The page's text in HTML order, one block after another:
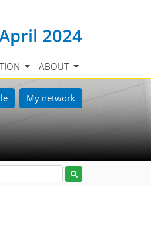
2024
ABOUT
My network